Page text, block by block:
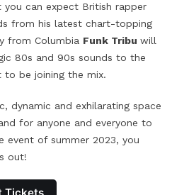
can expect British rapper
from his latest chart-topping
from Columbia Funk Tribu will
80s and 90s sounds to the
to be joining the mix.
dynamic and exhilarating space
for anyone and everyone to
event of summer 2023, you
out!